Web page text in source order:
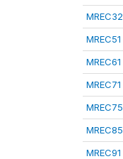
MREC32
MREC51
MREC61
MREC71
MREC75
MREC85
MREC91